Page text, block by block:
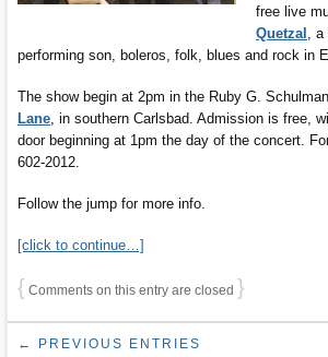
free live
Quetzal , a
performing son, boleros, folk, blues and rock in
The show begin at 2pm in the Ruby G.
Lane, in southern Carlsbad. Admission is free,
door beginning at 1pm the day of the concert.
602-2012.
Follow the jump for more info.
[click to continue…]
{ Comments on this entry are closed }
← PREVIOUS ENTRIES